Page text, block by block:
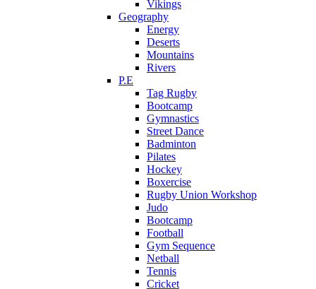
Vikings
Geography
Energy
Deserts
Mountains
Rivers
P.E
Tag Rugby
Bootcamp
Gymnastics
Street Dance
Badminton
Pilates
Hockey
Boxercise
Rugby Union Workshop
Judo
Bootcamp
Football
Gym Sequence
Netball
Tennis
Cricket